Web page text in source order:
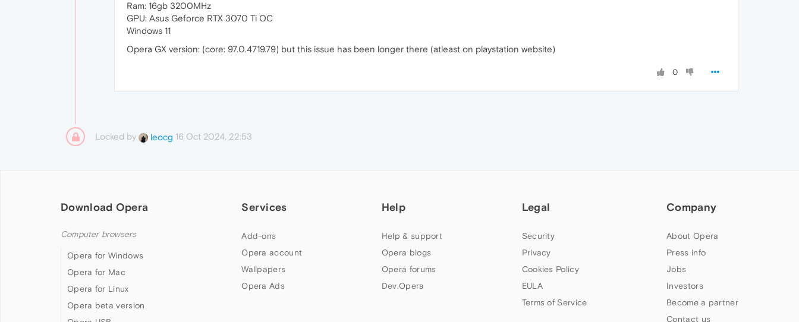
Ram: 16gb 3200MHz
GPU: Asus Geforce RTX 3070 Ti OC
Windows 11
Opera GX version: (core: 97.0.4719.79) but this issue has been longer there (atleast on playstation website)
0
Locked by leocg 16 Oct 2024, 22:53
Download Opera
Computer browsers
Opera for Windows
Opera for Mac
Opera for Linux
Opera beta version
Services
Add-ons
Opera account
Wallpapers
Opera Ads
Help
Help & support
Opera blogs
Opera forums
Dev.Opera
Legal
Security
Privacy
Cookies Policy
EULA
Terms of Service
Company
About Opera
Press info
Jobs
Investors
Become a partner
Contact us